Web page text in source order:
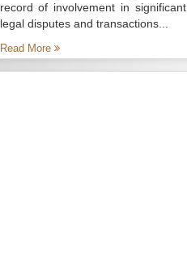
record of involvement in significant
legal disputes and transactions...
Read More